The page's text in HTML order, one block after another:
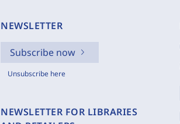
NEWSLETTER
Subscribe now
Unsubscribe here
NEWSLETTER FOR LIBRARIES